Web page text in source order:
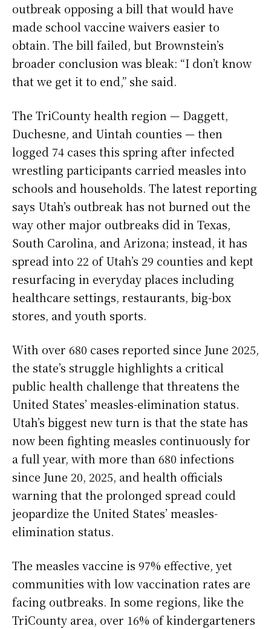
outbreak opposing a bill that would have
made school vaccine waivers easier to
obtain. The bill failed, but Brownstein’s
broader conclusion was bleak: “I don’t know
that we get it to end,” she said.
The TriCounty health region — Daggett,
Duchesne, and Uintah counties — then
logged 74 cases this spring after infected
wrestling participants carried measles into
schools and households. The latest reporting
says Utah’s outbreak has not burned out the
way other major outbreaks did in Texas,
South Carolina, and Arizona; instead, it has
spread into 22 of Utah’s 29 counties and kept
resurfacing in everyday places including
healthcare settings, restaurants, big-box
stores, and youth sports.
With over 680 cases reported since June 2025,
the state’s struggle highlights a critical
public health challenge that threatens the
United States’ measles-elimination status.
Utah’s biggest new turn is that the state has
now been fighting measles continuously for
a full year, with more than 680 infections
since June 20, 2025, and health officials
warning that the prolonged spread could
jeopardize the United States’ measles-
elimination status.
The measles vaccine is 97% effective, yet
communities with low vaccination rates are
facing outbreaks. In some regions, like the
TriCounty area, over 16% of kindergarteners